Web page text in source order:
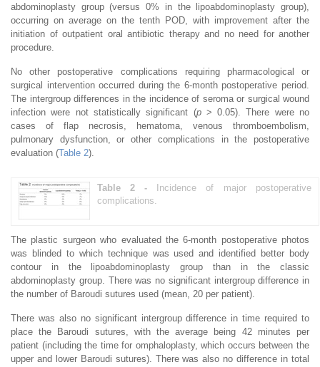
abdominoplasty group (versus 0% in the lipoabdominoplasty group),
occurring on average on the tenth POD, with improvement after the
initiation of outpatient oral antibiotic therapy and no need for another
procedure.
No other postoperative complications requiring pharmacological or
surgical intervention occurred during the 6-month postoperative period.
The intergroup differences in the incidence of seroma or surgical wound
infection were not statistically significant (p> 0.05). There were no
cases of flap necrosis, hematoma, venous thromboembolism,
pulmonary dysfunction, or other complications in the postoperative
evaluation (Table 2).
Table 2 -
Incidence of major postoperative
complications.
The plastic surgeon who evaluated the 6-month postoperative photos
was blinded to which technique was used and identified better body
contour in the lipoabdominoplasty group than in the classic
abdominoplasty group. There was no significant intergroup difference in
the number of Baroudi sutures used (mean, 20 per patient).
There was also no significant intergroup difference in time required to
place the Baroudi sutures, with the average being 42 minutes per
patient (including the time for omphaloplasty, which occurs between the
upper and lower Baroudi sutures). There was also no difference in total